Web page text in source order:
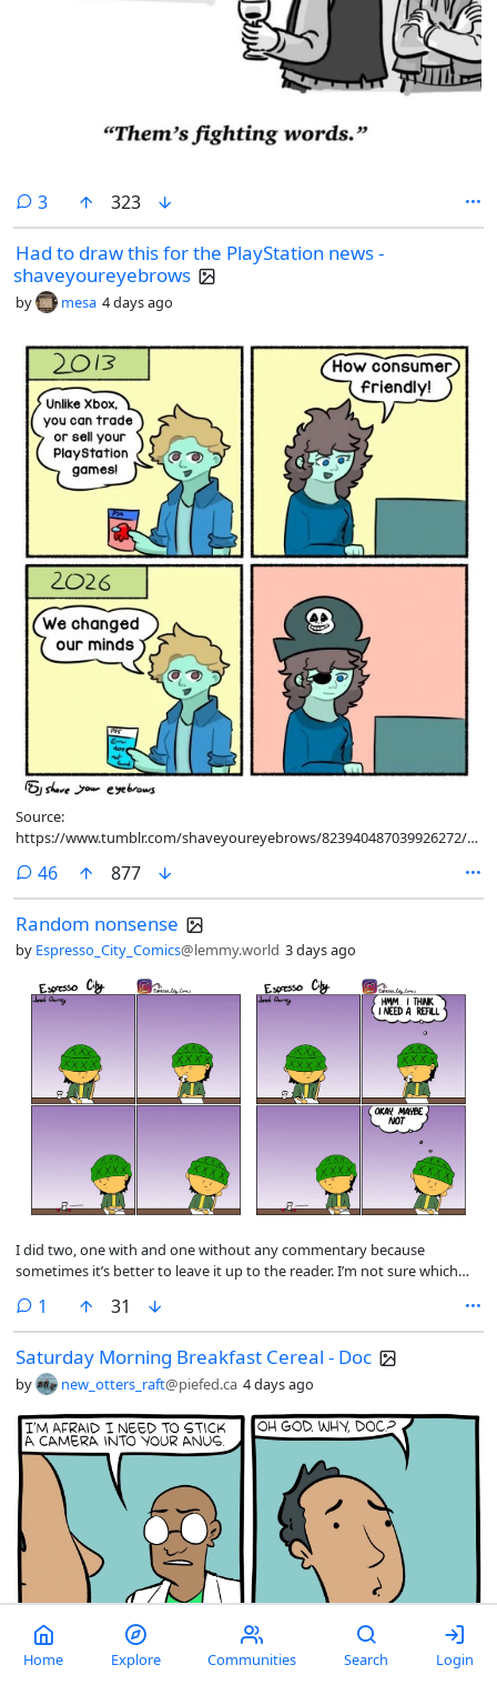
3comments
323
Had to draw this for the PlayStation news -
shaveyoureyebrows
by mesa 4 days ago
Source:
https://www.tumblr.com/shaveyoureyebrows/823940487039926272/had-
46comments
877
Random nonsense
by Espresso_City_Comics@lemmy.world 3 days ago
I did two, one with and one without any commentary because
sometimes it’s better to leave it up to the reader. I’m not sure which
1 comment
31
Saturday Morning Breakfast Cereal - Doc
by new_otters_raft@piefed.ca 4 days ago
Home Explore Communities Search Login